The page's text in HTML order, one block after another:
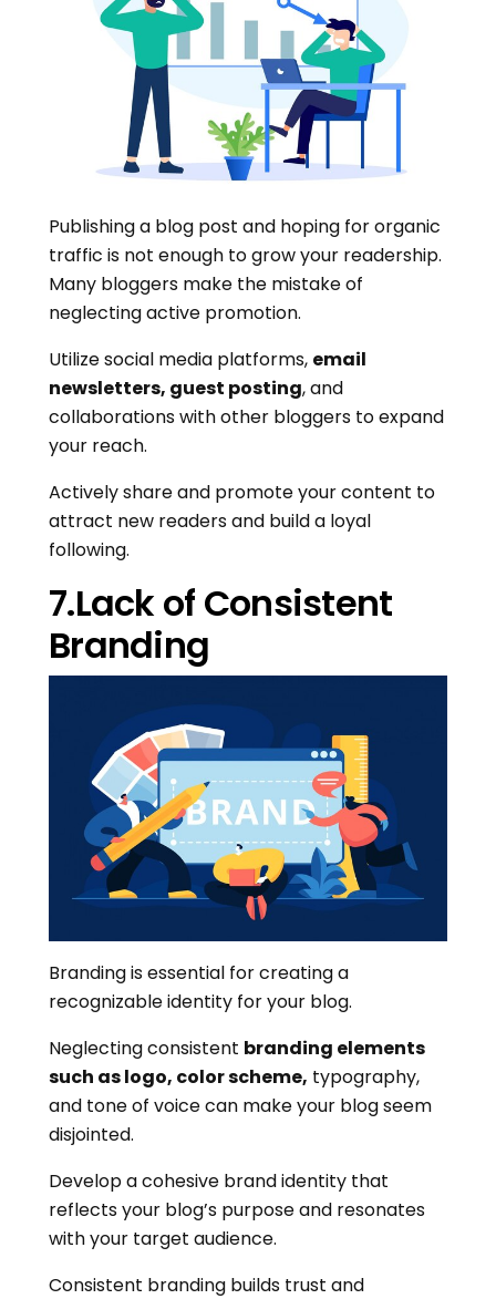
Publishing a blog post and hoping for organic
traffic is not enough to grow your readership.
Many bloggers make the mistake of
neglecting active promotion.
Utilize social media platforms, email
newsletters, guest posting, and
collaborations with other bloggers to expand
your reach.
Actively share and promote your content to
attract new readers and build a loyal
following.
7.Lack of Consistent
Branding
Branding is essential for creating a
recognizable identity for your blog.
Neglecting consistent branding elements
such as logo, color scheme, typography,
and tone of voice can make your blog seem
disjointed.
Develop a cohesive brand identity that
reflects your blog’s purpose and resonates
with your target audience.
Consistent branding builds trust and